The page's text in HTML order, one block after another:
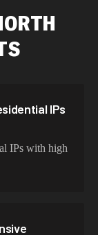
423,345 IPs
387,912 IPs
325,621 IPs
IPs
IPs with high